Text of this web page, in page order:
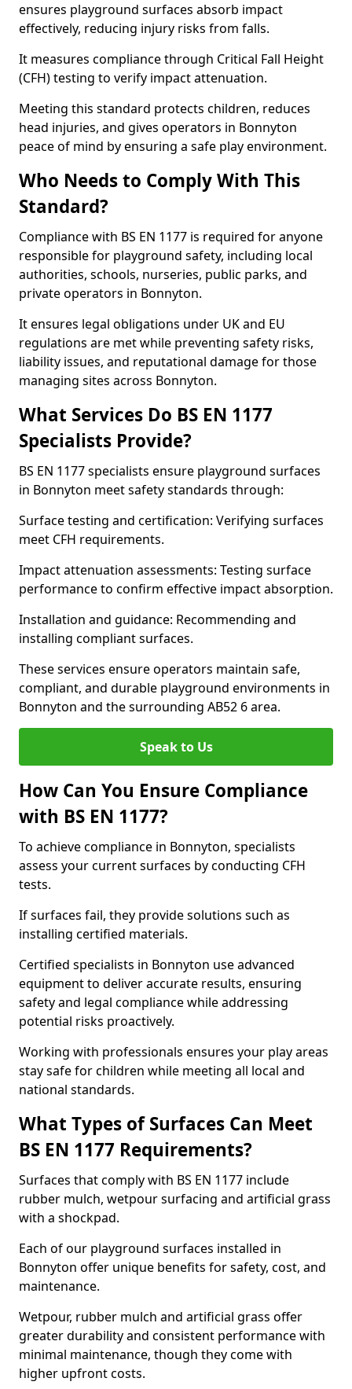
ensures playground surfaces absorb impact
effectively, reducing injury risks from falls.
It measures compliance through Critical Fall Height
(CFH) testing to verify impact attenuation.
Meeting this standard protects children, reduces
head injuries, and gives operators in Bonnyton
peace of mind by ensuring a safe play environment.
Who Needs to Comply With This
Standard?
Compliance with BS EN 1177 is required for anyone
responsible for playground safety, including local
authorities, schools, nurseries, public parks, and
private operators in Bonnyton.
It ensures legal obligations under UK and EU
regulations are met while preventing safety risks,
liability issues, and reputational damage for those
managing sites across Bonnyton.
What Services Do BS EN 1177
Specialists Provide?
BS EN 1177 specialists ensure playground surfaces
in Bonnyton meet safety standards through:
Surface testing and certification: Verifying surfaces
meet CFH requirements.
Impact attenuation assessments: Testing surface
performance to confirm effective impact absorption.
Installation and guidance: Recommending and
installing compliant surfaces.
These services ensure operators maintain safe,
compliant, and durable playground environments in
Bonnyton and the surrounding AB52 6 area.
Speak to Us
How Can You Ensure Compliance
with BS EN 1177?
To achieve compliance in Bonnyton, specialists
assess your current surfaces by conducting CFH
tests.
If surfaces fail, they provide solutions such as
installing certified materials.
Certified specialists in Bonnyton use advanced
equipment to deliver accurate results, ensuring
safety and legal compliance while addressing
potential risks proactively.
Working with professionals ensures your play areas
stay safe for children while meeting all local and
national standards.
What Types of Surfaces Can Meet
BS EN 1177 Requirements?
Surfaces that comply with BS EN 1177 include
rubber mulch, wetpour surfacing and artificial grass
with a shockpad.
Each of our playground surfaces installed in
Bonnyton offer unique benefits for safety, cost, and
maintenance.
Wetpour, rubber mulch and artificial grass offer
greater durability and consistent performance with
minimal maintenance, though they come with
higher upfront costs.